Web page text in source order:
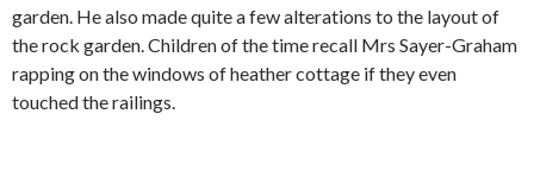
garden. He also made quite a few alterations to the layout of
the rock garden. Children of the time recall Mrs Sayer-Graham
rapping on the windows of heather cottage if they even
touched the railings.